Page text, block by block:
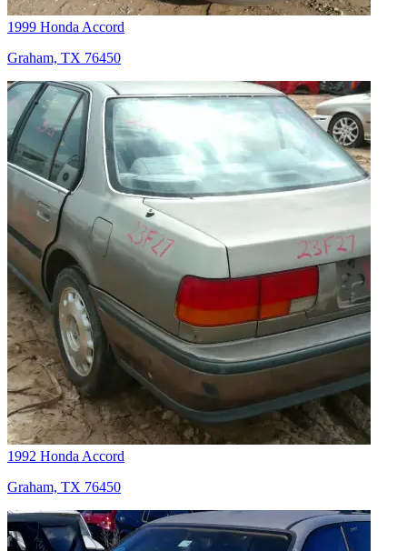
1999 Honda Accord
Graham, TX 76450
1992 Honda Accord
Graham, TX 76450